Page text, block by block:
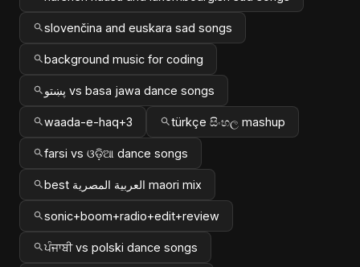
slovenčina and euskara sad songs
background music for coding
پښتو vs basa jawa dance songs
waada-e-haq+3 türkçe සිංහල mashup
farsi vs ଓଡ଼ିଆ dance songs
best العربية المصرية maori mix
sonic+boom+radio+edit+review
ਪੰਜਾਬੀ vs polski dance songs